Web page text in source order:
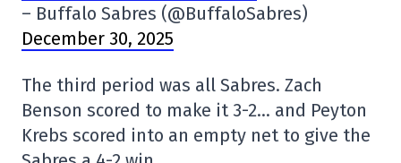
– Buffalo Sabres (@BuffaloSabres)
December 30, 2025
The third period was all Sabres. Zach
Benson scored to make it 3-2… and Peyton
Krebs scored into an empty net to give the